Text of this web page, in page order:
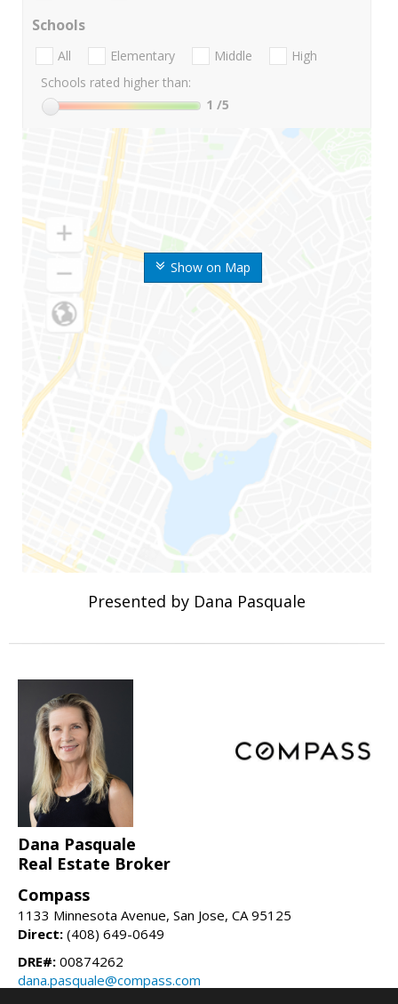
Show on Map
Schools
All Elementary Middle
High
Schools rated higher than:
1 /5
Presented by Dana Pasquale
Dana Pasquale
Real Estate Broker
Compass
1133 Minnesota Avenue, San Jose, CA 95125
Direct: (408) 649-0649
DRE#: 00874262
dana.pasquale@compass.com